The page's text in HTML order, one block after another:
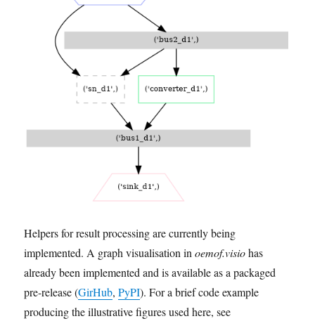
Helpers for result processing are currently being
implemented. A graph visualisation inoemof.visiohas
already been implemented and is available as a packaged
pre-release (GirHub,PyPI). For a brief code example
producing the illustrative figures used here, see